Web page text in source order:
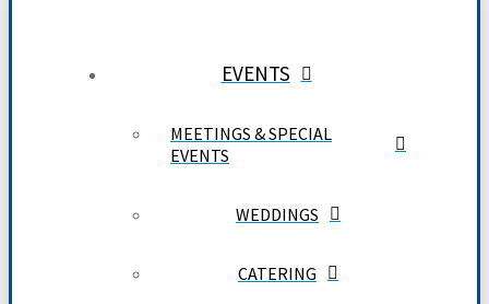
EVENTS
MEETINGS & SPECIAL
EVENTS
WEDDINGS
CATERING